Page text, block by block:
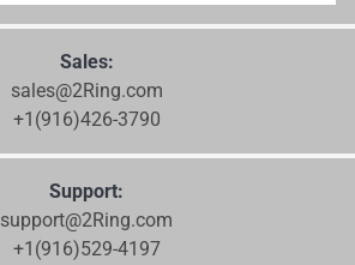
Sales:
sales@2Ring.com
+1(916)426-3790
Support:
support@2Ring.com
+1(916)529-4197